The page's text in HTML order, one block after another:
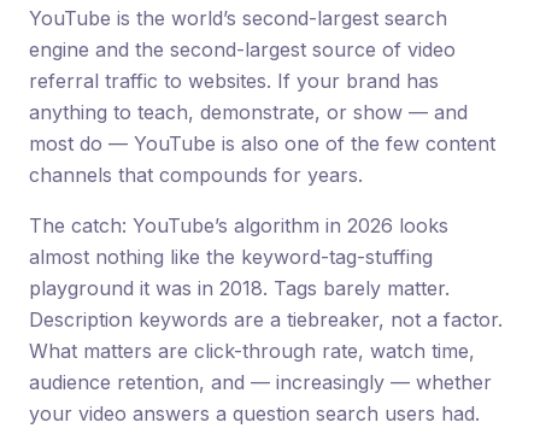
YouTube is the world’s second-largest search
engine and the second-largest source of video
referral traffic to websites. If your brand has
anything to teach, demonstrate, or show — and
most do — YouTube is also one of the few content
channels that compounds for years.
The catch: YouTube’s algorithm in 2026 looks
almost nothing like the keyword-tag-stuffing
playground it was in 2018. Tags barely matter.
Description keywords are a tiebreaker, not a factor.
What matters are click-through rate, watch time,
audience retention, and — increasingly — whether
your video answers a question search users had.